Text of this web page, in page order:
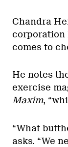
Chandra
corporation
comes to
He notes
exercise
Maxim,
“What
asks. “We